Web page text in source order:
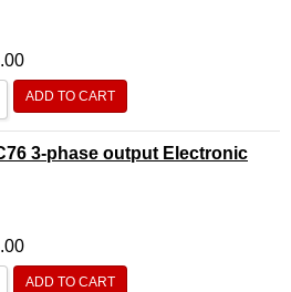
ADD TO CART
3-phase output Electronic
ADD TO CART